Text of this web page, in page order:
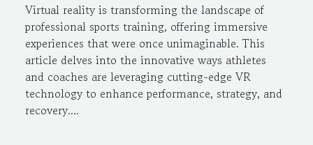
Virtual reality is transforming the landscape of
professional sports training, offering immersive
experiences that were once unimaginable. This
article delves into the innovative ways athletes
and coaches are leveraging cutting-edge VR
technology to enhance performance, strategy, and
recovery....